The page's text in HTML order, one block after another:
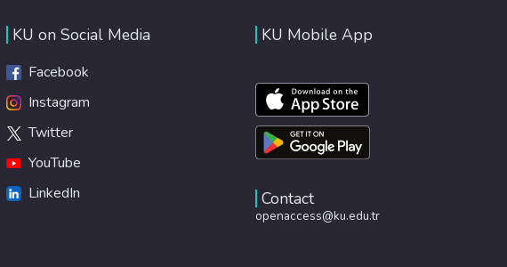
KU on Social Media
Facebook
Instagram
Twitter
YouTube
LinkedIn
KU Mobile App
Contact
openaccess@ku.edu.tr